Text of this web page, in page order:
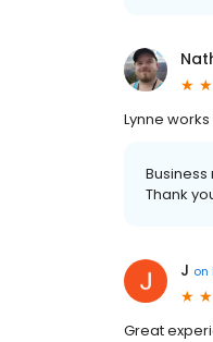
Lynne
Thank
J on
Great